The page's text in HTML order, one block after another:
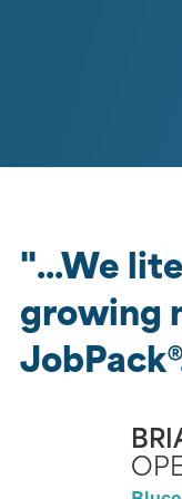
We
growing
JobPack®